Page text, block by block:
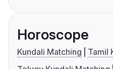
Horoscope
Kundali Matching
Tamil